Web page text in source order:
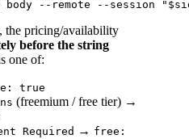
the pricing/availability
before the string
one of:
true
(freemium / free tier) →
Required → free: